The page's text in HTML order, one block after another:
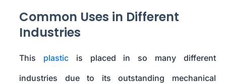
Common Uses in Different
Industries
This plasticis placed in so many different
industries due to its outstanding mechanical